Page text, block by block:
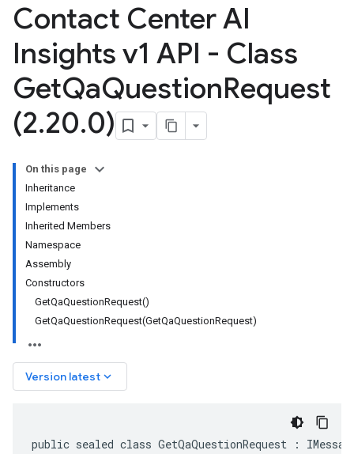
Contact Center AI
Insights v1 API - Class
GetQaQuestionRequest
(2.20.0)
On this page
Inheritance
Implements
Inherited Members
Namespace
Assembly
Constructors
GetQaQuestionRequest()
GetQaQuestionRequest(GetQaQuestionRequest)
Version latest keyboard_arrow_down
public sealed class GetQaQuestionRequest :